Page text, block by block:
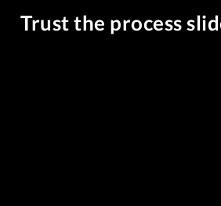
Trust the process